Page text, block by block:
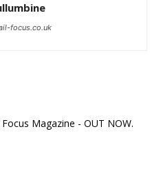
focus.co.uk
Magazine - OUT NOW.